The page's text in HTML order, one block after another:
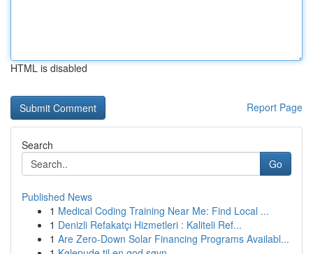
HTML is disabled
Report Page
Search
Go
Published News
1 Medical Coding Training Near Me: Find Local ...
1 Denizli Refakatçı Hizmetleri : Kaliteli Ref...
1 Are Zero-Down Solar Financing Programs Availabl...